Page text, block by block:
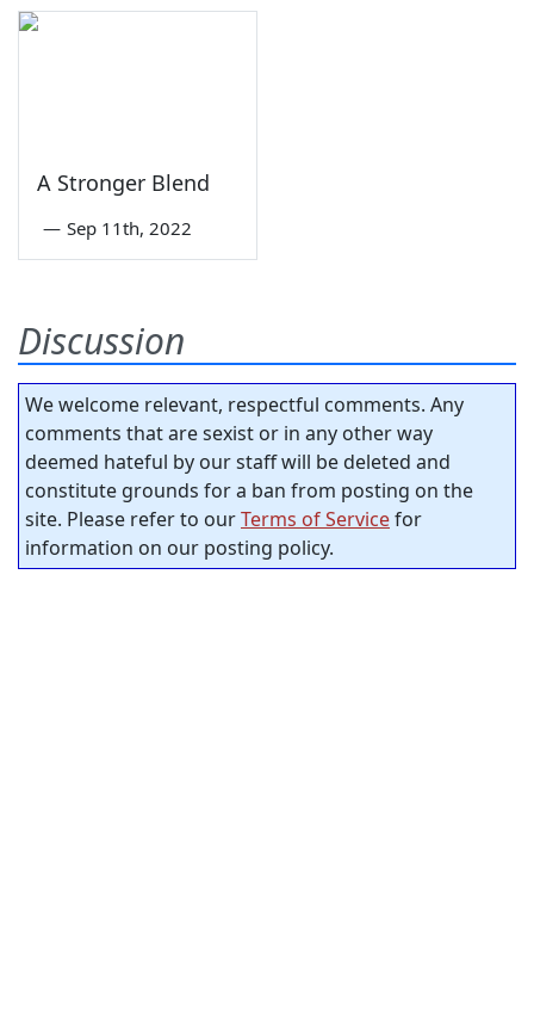
A Stronger Blend
— Sep 11th, 2022
Discussion
We welcome relevant, respectful comments. Any
comments that are sexist or in any other way
deemed hateful by our staff will be deleted and
constitute grounds for a ban from posting on the
site. Please refer to ourTerms of Servicefor
information on our posting policy.